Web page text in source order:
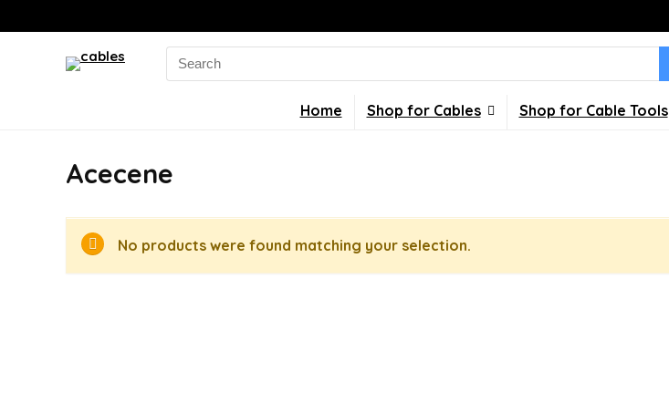
Search
for:
Home Shop for Cables Shop for Cable Tools
Acecene
No products were found matching your selection.